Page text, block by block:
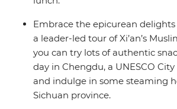
Embrace the epicurean delights
a leader-led tour of Xi’an’s
you can try lots of authentic
day in Chengdu, a UNESCO
and indulge in some steaming
Sichuan province.